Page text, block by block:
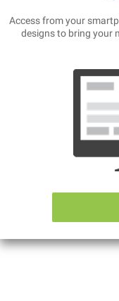
Paranormal
After looking for a job for a
Access from your
designs to bring your